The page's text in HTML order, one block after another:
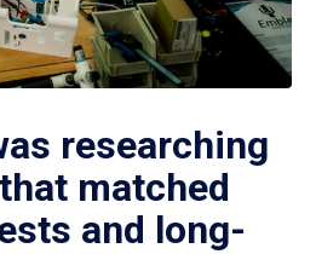
researching
matched
and long-